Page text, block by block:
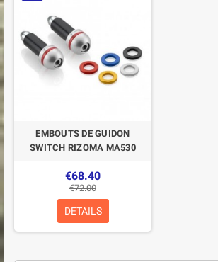
EMBOUTS DE GUIDON
SWITCH RIZOMA MA530
€68.40
€72.00
DETAILS